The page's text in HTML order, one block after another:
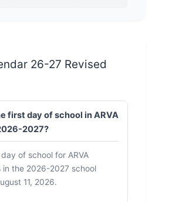
26-27 Revised
first day of school in ARVA
2027?
of school for ARVA
in the 2026-2027 school
11, 2026.